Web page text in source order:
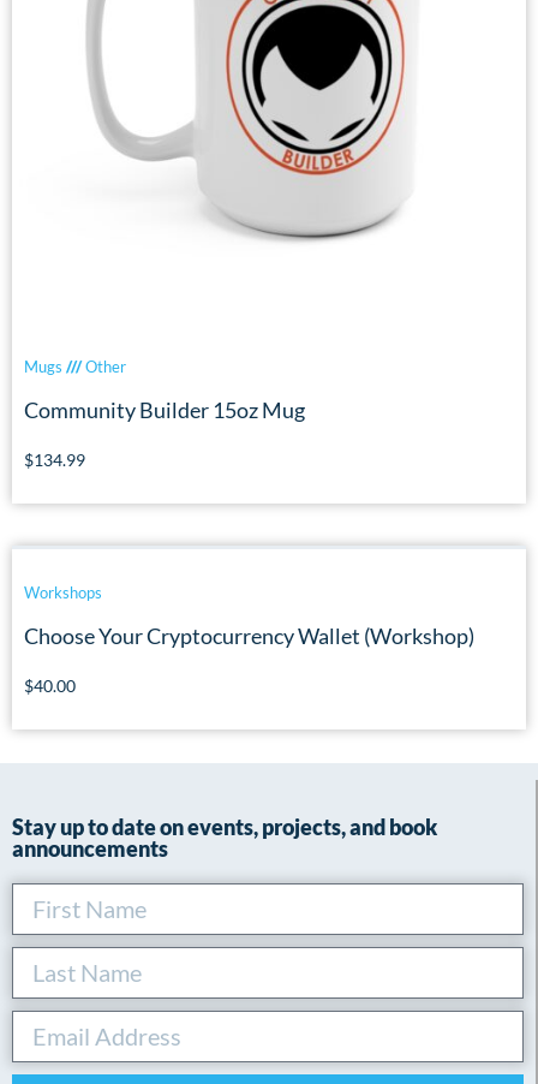
Mugs ///Other
Community Builder 15oz Mug
$134.99
Workshops
Choose Your Cryptocurrency Wallet (Workshop)
$40.00
Stay up to date on events, projects, and book
announcements